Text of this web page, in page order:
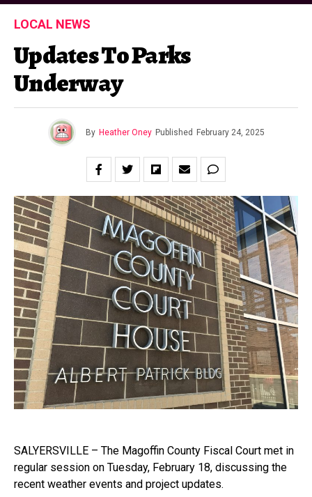
LOCAL NEWS
Updates To Parks
Underway
By Heather Oney Published February 24, 2025
SALYERSVILLE – The Magoffin County Fiscal Court met in
regular session on Tuesday, February 18, discussing the
recent weather events and project updates.